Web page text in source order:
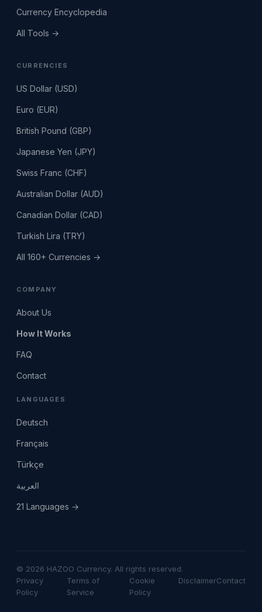
Currency Encyclopedia
All Tools →
CURRENCIES
US Dollar (USD)
Euro (EUR)
British Pound (GBP)
Japanese Yen (JPY)
Swiss Franc (CHF)
Australian Dollar (AUD)
Canadian Dollar (CAD)
Turkish Lira (TRY)
All 160+ Currencies →
COMPANY
About Us
How It Works
FAQ
Contact
LANGUAGES
Deutsch
Français
Türkçe
العربية
21 Languages →
© 2026 HAZOO Currency. All rights reserved.
Privacy
Policy
Terms of
Service
Cookie
Policy
DisclaimerContact